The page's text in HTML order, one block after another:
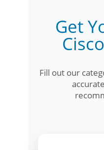
Get
Fill out our